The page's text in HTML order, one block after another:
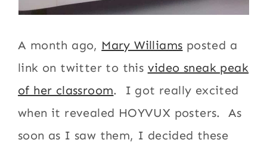
A month ago, Mary Williams posted a
link on twitter to this video sneak peak
of her classroom. I got really excited
when it revealed HOYVUX posters. As
soon as I saw them, I decided these